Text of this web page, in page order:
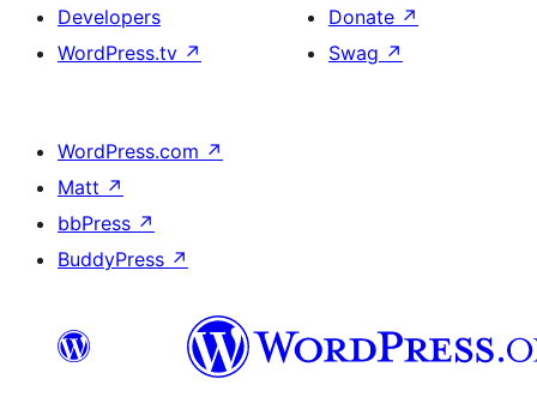
Developers
WordPress.tv ↗
Donate ↗
Swag ↗
WordPress.com ↗
Matt ↗
bbPress ↗
BuddyPress ↗